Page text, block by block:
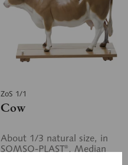
ZoS 1/1
Cow
About 1/3 natural size, in
SOMSO-PLAST®. Median